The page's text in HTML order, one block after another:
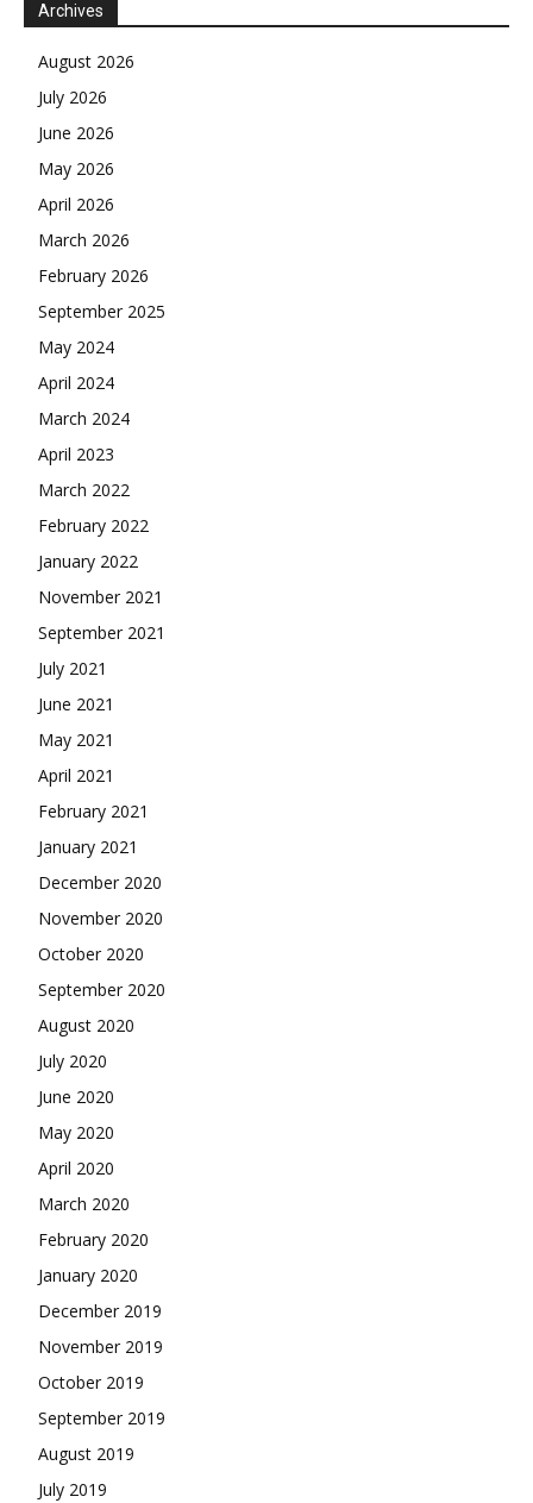
Archives
August 2026
July 2026
June 2026
May 2026
April 2026
March 2026
February 2026
September 2025
May 2024
April 2024
March 2024
April 2023
March 2022
February 2022
January 2022
November 2021
September 2021
July 2021
June 2021
May 2021
April 2021
February 2021
January 2021
December 2020
November 2020
October 2020
September 2020
August 2020
July 2020
June 2020
May 2020
April 2020
March 2020
February 2020
January 2020
December 2019
November 2019
October 2019
September 2019
August 2019
July 2019